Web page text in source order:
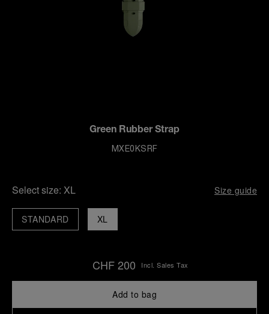
Green Rubber Strap
MXE0KSRF
Select size: XL Size guide
XL
STANDARD
CHF 200 Incl. Sales Tax
Add to bag